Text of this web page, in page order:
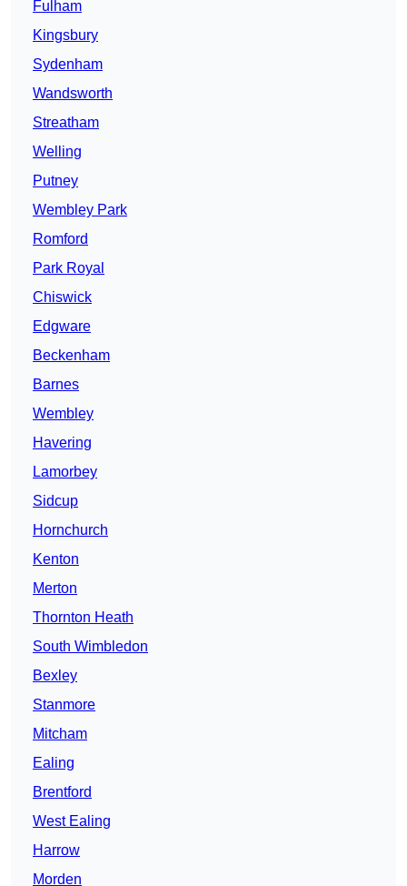
Fulham
Kingsbury
Sydenham
Wandsworth
Streatham
Welling
Putney
Wembley Park
Romford
Park Royal
Chiswick
Edgware
Beckenham
Barnes
Wembley
Havering
Lamorbey
Sidcup
Hornchurch
Kenton
Merton
Thornton Heath
South Wimbledon
Bexley
Stanmore
Mitcham
Ealing
Brentford
West Ealing
Harrow
Morden